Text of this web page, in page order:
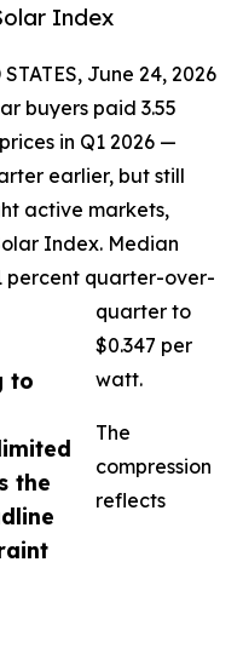
Index
to
the
June 24, 2026
buyers paid 3.55
in Q1 2026 —
earlier, but still
active markets,
Index. Median
percent quarter-over-
quarter to
$0.347 per
watt.
The
compression
reflects